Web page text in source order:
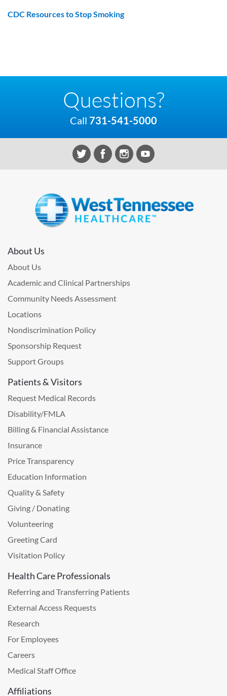
CDC Resources to Stop Smoking
Questions?
Call 731-541-5000
About Us
About Us
Academic and Clinical Partnerships
Community Needs Assessment
Locations
Nondiscrimination Policy
Sponsorship Request
Support Groups
Patients & Visitors
Request Medical Records
Disability/FMLA
Billing & Financial Assistance
Insurance
Price Transparency
Education Information
Quality & Safety
Giving / Donating
Volunteering
Greeting Card
Visitation Policy
Health Care Professionals
Referring and Transferring Patients
External Access Requests
Research
For Employees
Careers
Medical Staff Office
Affiliations